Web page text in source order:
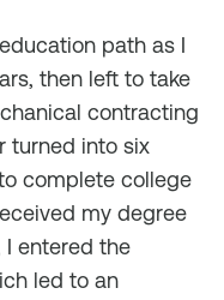
path as I
then left to take
contracting
turned into six
complete college
my degree
I entered the
led to an